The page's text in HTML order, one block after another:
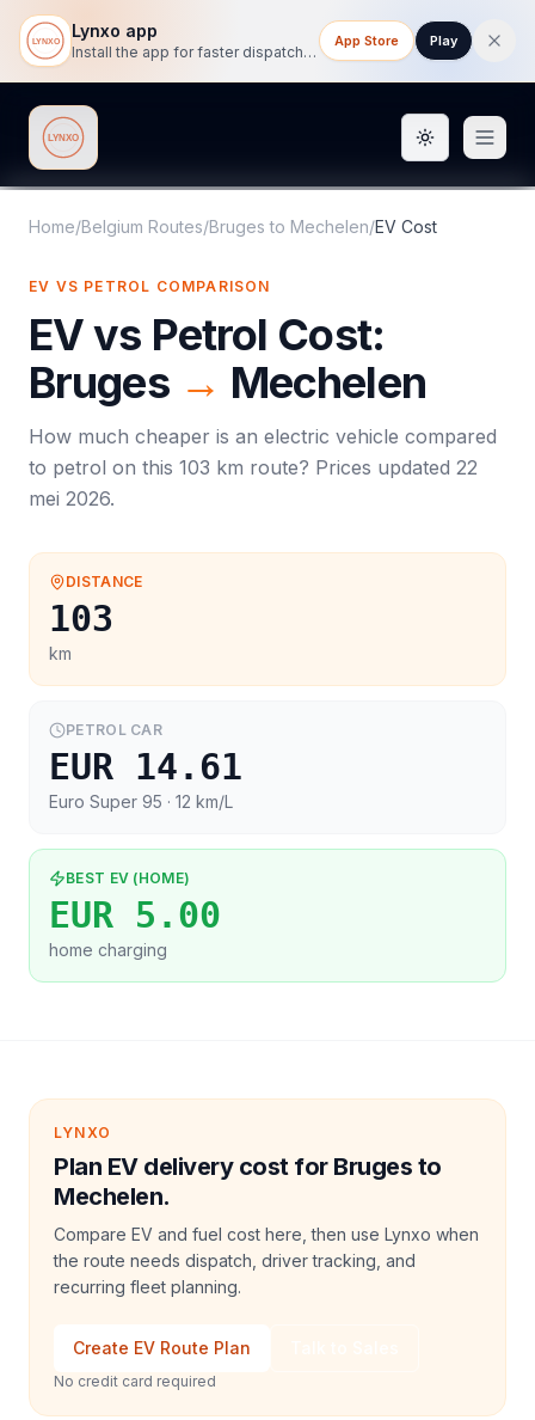
Lynxo app
Install the app for faster dispatch tracking on mobile.
App Store Play
Lynxo Toggle
Home/Belgium Routes/Bruges to Mechelen/EV Cost
EV VS PETROL COMPARISON
EV vs Petrol Cost:
Bruges → Mechelen
How much cheaper is an electric vehicle compared
to petrol on this 103 km route? Prices updated 22
mei 2026.
DISTANCE
103
km
PETROL CAR
EUR 14.61
Euro Super 95 · 12 km/L
BEST EV (HOME)
EUR 5.00
home charging
LYNXO
Plan EV delivery cost for Bruges to
Mechelen.
Compare EV and fuel cost here, then use Lynxo when
the route needs dispatch, driver tracking, and
recurring fleet planning.
Create EV Route Plan
No credit card required